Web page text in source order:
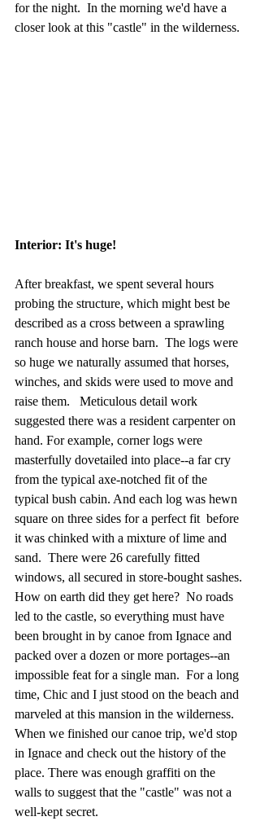
for the night.  In the morning we'd have a
closer look at this "castle" in the wilderness.
Interior: It's huge!
After breakfast, we spent several hours
probing the structure, which might best be
described as a cross between a sprawling
ranch house and horse barn.  The logs were
so huge we naturally assumed that horses,
winches, and skids were used to move and
raise them.   Meticulous detail work
suggested there was a resident carpenter on
hand. For example, corner logs were
masterfully dovetailed into place--a far cry
from the typical axe-notched fit of the
typical bush cabin. And each log was hewn
square on three sides for a perfect fit  before
it was chinked with a mixture of lime and
sand.  There were 26 carefully fitted
windows, all secured in store-bought sashes.
How on earth did they get here?  No roads
led to the castle, so everything must have
been brought in by canoe from Ignace and
packed over a dozen or more portages--an
impossible feat for a single man.  For a long
time, Chic and I just stood on the beach and
marveled at this mansion in the wilderness.
When we finished our canoe trip, we'd stop
in Ignace and check out the history of the
place. There was enough graffiti on the
walls to suggest that the "castle" was not a
well-kept secret.